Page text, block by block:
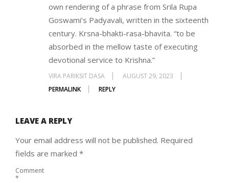
own rendering of a phrase from Srila Rupa
Goswami’s Padyavali, written in the sixteenth
century. Krsna-bhakti-rasa-bhavita. “to be
absorbed in the mellow taste of executing
devotional service to Krishna.”
VIRA PARIKSIT DASA
AUGUST 29, 2023
PERMALINK
REPLY
LEAVE A REPLY
Your email address will not be published. Required
fields are marked *
Comment
*